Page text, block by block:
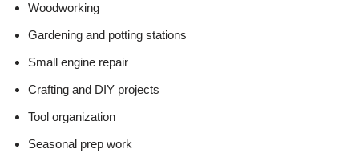
Woodworking
Gardening and potting stations
Small engine repair
Crafting and DIY projects
Tool organization
Seasonal prep work